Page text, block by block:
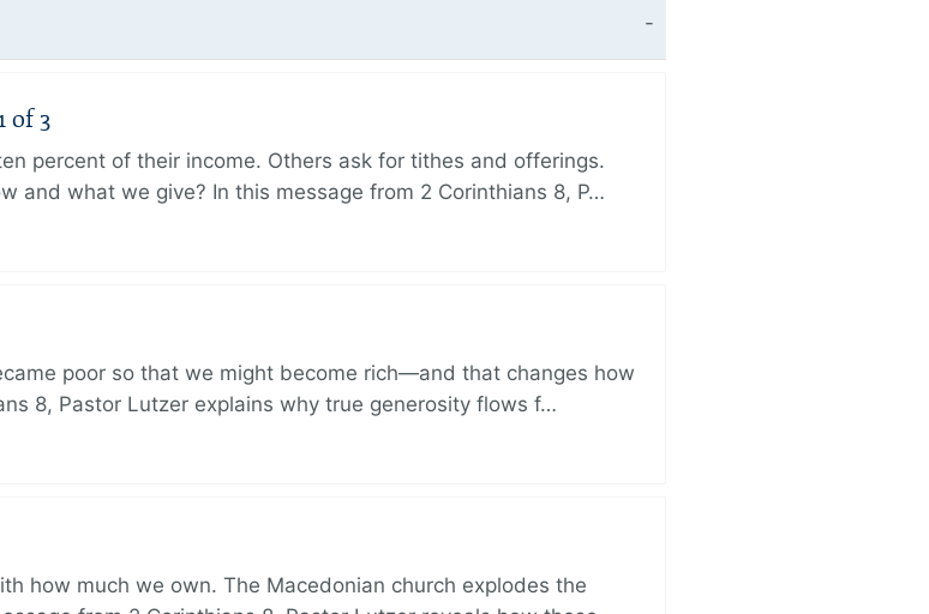
of 3
percent of their income. Others ask for tithes and offerings.
and what we give? In this message from 2 Corinthians 8, P…
poor so that we might become rich—and that changes how
8, Pastor Lutzer explains why true generosity flows f…
how much we own. The Macedonian church explodes the